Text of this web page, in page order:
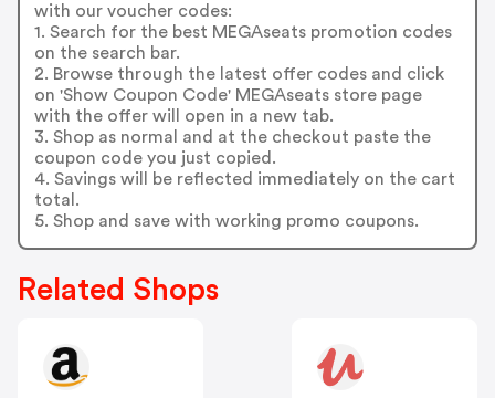
with our voucher codes:
1. Search for the best MEGAseats promotion codes
on the search bar.
2. Browse through the latest offer codes and click
on 'Show Coupon Code' MEGAseats store page
with the offer will open in a new tab.
3. Shop as normal and at the checkout paste the
coupon code you just copied.
4. Savings will be reflected immediately on the cart
total.
5. Shop and save with working promo coupons.
Related Shops